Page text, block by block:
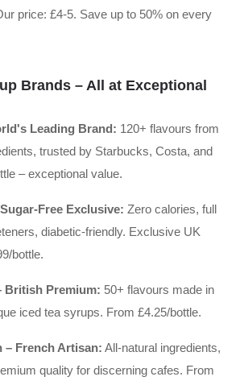
price: £4-5. Save up to 50% on every
Brands – All at Exceptional
Leading Brand: 120+ flavours from
trusted by Starbucks, Costa, and
– exceptional value.
Free Exclusive: Zero calories, full
diabetic-friendly. Exclusive UK
bottle.
British Premium: 50+ flavours made in
iced tea syrups. From £4.25/bottle.
– French Artisan: All-natural ingredients,
quality for discerning cafes. From